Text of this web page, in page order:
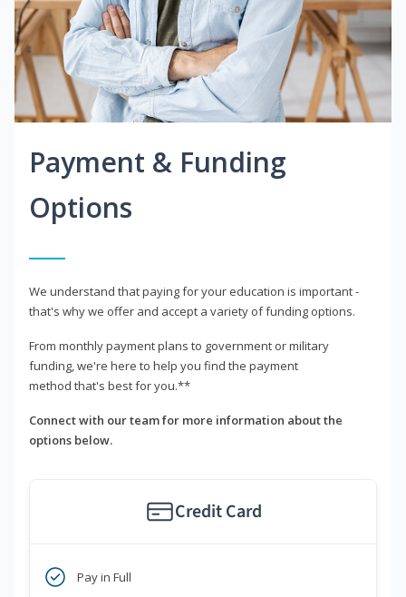
Payment & Funding
Options
We understand that paying for your education is important -
that's why we offer and accept a variety of funding options.
From monthly payment plans to government or military
funding, we're here to help you find the payment
method that's best for you.**
Connect with our team for more information about the
options below.
Credit Card
Pay in Full